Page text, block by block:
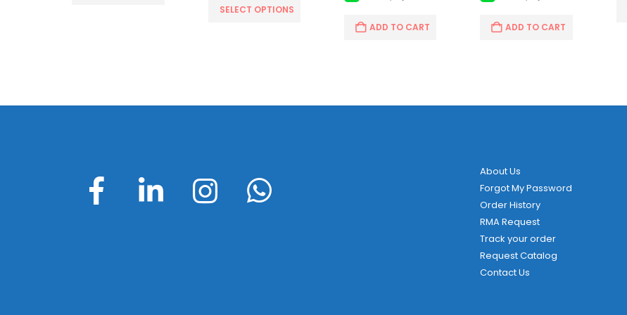
SELECT OPTIONS
ADD TO CART ADD TO CART
About Us
Forgot My Password
Order History
RMA Request
Track your order
Request Catalog
Contact Us